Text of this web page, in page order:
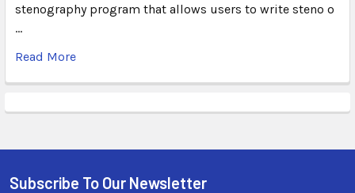
stenography program that allows users to write steno o
…
Read More
Subscribe To Our Newsletter